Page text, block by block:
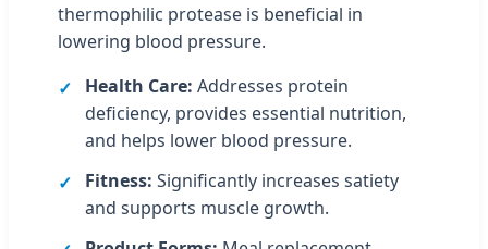
thermophilic protease is beneficial in
lowering blood pressure.
Health Care: Addresses protein
deficiency, provides essential nutrition,
and helps lower blood pressure.
Fitness: Significantly increases satiety
and supports muscle growth.